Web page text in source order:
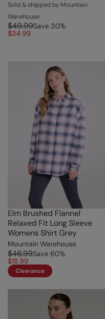
Sold & shipped by Mountain
Warehouse
$49.99Save 30%
$34.99
Elm Brushed Flannel
Relaxed Fit Long Sleeve
Womens Shirt Grey
Mountain Warehouse
$46.99Save 60%
$18.99
Clearance